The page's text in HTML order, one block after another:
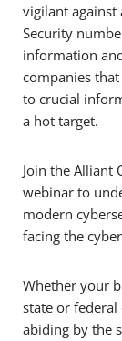
vigilant against
Security
information
companies
to crucial
a hot target.
Join the Alliant
webinar to
modern
facing the
Whether your
state or
abiding by the